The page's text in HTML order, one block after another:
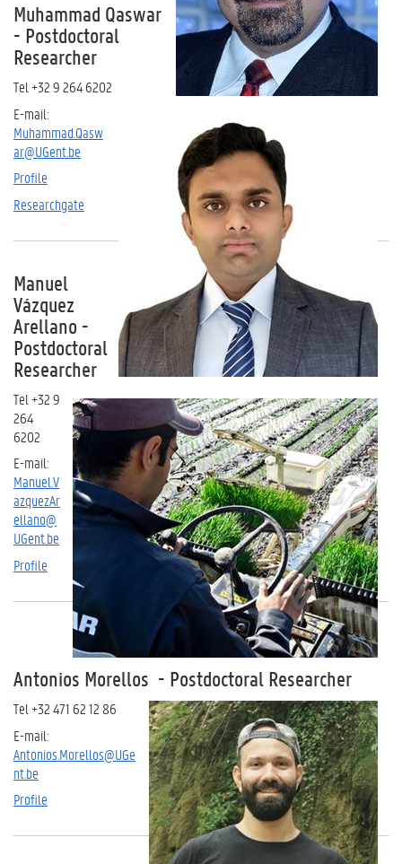
Muhammad Qaswar
- Postdoctoral
Researcher
Tel +32 9 264 6202
E-mail:
Muhammad.Qasw
ar@UGent.be
Profile
Researchgate
Manuel
Vázquez
Arellano -
Postdoctoral
Researcher
Tel +32 9
264
6202
E-mail:
Manuel.V
azquezAr
ellano@
UGent.be
Profile
Antonios Morellos - Postdoctoral Researcher
Tel +32 471 62 12 86
E-mail:
Antonios.Morellos@UGe
nt.be
Profile